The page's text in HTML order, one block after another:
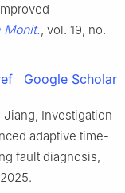
, vol. 19, no.
Google Scholar
Jiang, Investigation
adaptive time-
fault diagnosis,